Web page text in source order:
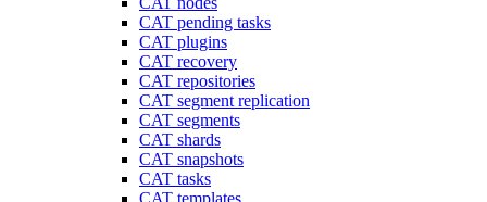
CAT pending tasks
CAT plugins
CAT recovery
CAT repositories
CAT segment replication
CAT segments
CAT shards
CAT snapshots
CAT tasks
CAT templates